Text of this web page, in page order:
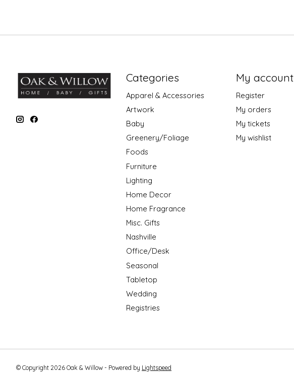
Categories
Apparel & Accessories
Artwork
Baby
Greenery/Foliage
Foods
Furniture
Lighting
Home Decor
Home Fragrance
Misc. Gifts
Nashville
Office/Desk
Seasonal
Tabletop
Wedding
Registries
My account
Register
My orders
My tickets
My wishlist
© Copyright 2026 Oak & Willow - Powered by Lightspeed